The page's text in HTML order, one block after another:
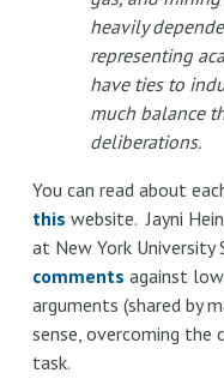
heavily
representing
have ties to
much balance
deliberations.
You can read about
this website. Jayni
at New York
comments against
arguments (shared by
sense, overcoming
task.